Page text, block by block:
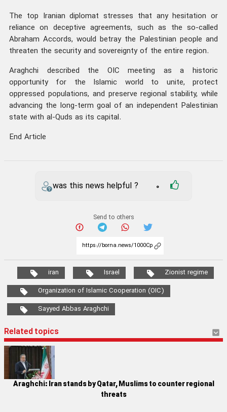
The top Iranian diplomat stresses that any hesitation or
reliance on deceptive agreements, such as the so-called
Abraham Accords, would betray the Palestinian people and
threaten the security and sovereignty of the entire region.
Araghchi described the OIC meeting as a historic
opportunity for the Islamic world to unite, protect
oppressed populations, and preserve regional stability, while
advancing the long-term goal of an independent Palestinian
state with al-Quds as its capital.
End Article
was this news helpful ? 0
Send to others
iran Israel
Zionist regime
Organization of Islamic Cooperation (OIC)
Sayyed Abbas Araghchi
Related topics
Araghchi: Iran stands by Qatar, Muslims to counter regional
threats